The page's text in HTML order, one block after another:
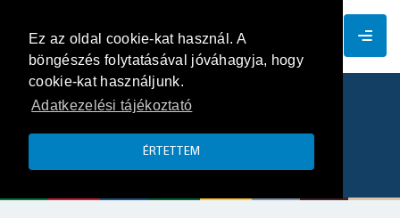
Ez az oldal cookie-kat használ. A
böngészés folytatásával jóváhagyja, hogy
cookie-kat használjunk.
Adatkezelési tájékoztató
ÉRTETTEM